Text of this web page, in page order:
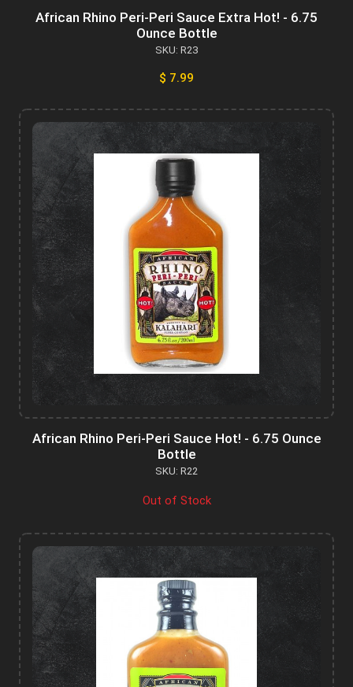
African Rhino Peri-Peri Sauce Extra Hot! - 6.75
Ounce Bottle
SKU: R23
$ 7.99
African Rhino Peri-Peri Sauce Hot! - 6.75 Ounce
Bottle
SKU: R22
Out of Stock